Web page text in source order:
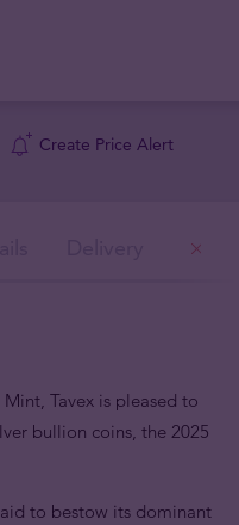
Create Price Alert
Tavex is pleased to
bullion coins, the 2025
to bestow its dominant